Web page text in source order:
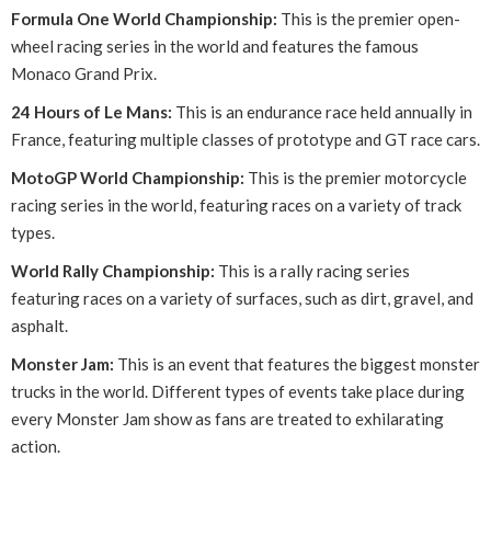
Formula One World Championship: This is the premier open-
wheel racing series in the world and features the famous
Monaco Grand Prix.
24 Hours of Le Mans: This is an endurance race held annually in
France, featuring multiple classes of prototype and GT race cars.
MotoGP World Championship: This is the premier motorcycle
racing series in the world, featuring races on a variety of track
types.
World Rally Championship: This is a rally racing series
featuring races on a variety of surfaces, such as dirt, gravel, and
asphalt.
Monster Jam: This is an event that features the biggest monster
trucks in the world. Different types of events take place during
every Monster Jam show as fans are treated to exhilarating
action.